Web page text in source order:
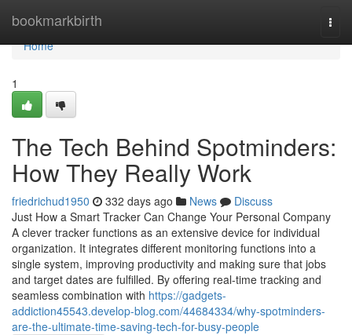
bookmarkbirth
Home
Home
1
The Tech Behind Spotminders:
How They Really Work
friedrichud1950 332 days ago News
Discuss
Just How a Smart Tracker Can Change Your Personal Company
A clever tracker functions as an extensive device for individual
organization. It integrates different monitoring functions into a
single system, improving productivity and making sure that jobs
and target dates are fulfilled. By offering real-time tracking and
seamless combination with https://gadgets-
addiction45543.develop-blog.com/44684334/why-spotminders-
are-the-ultimate-time-saving-tech-for-busy-people